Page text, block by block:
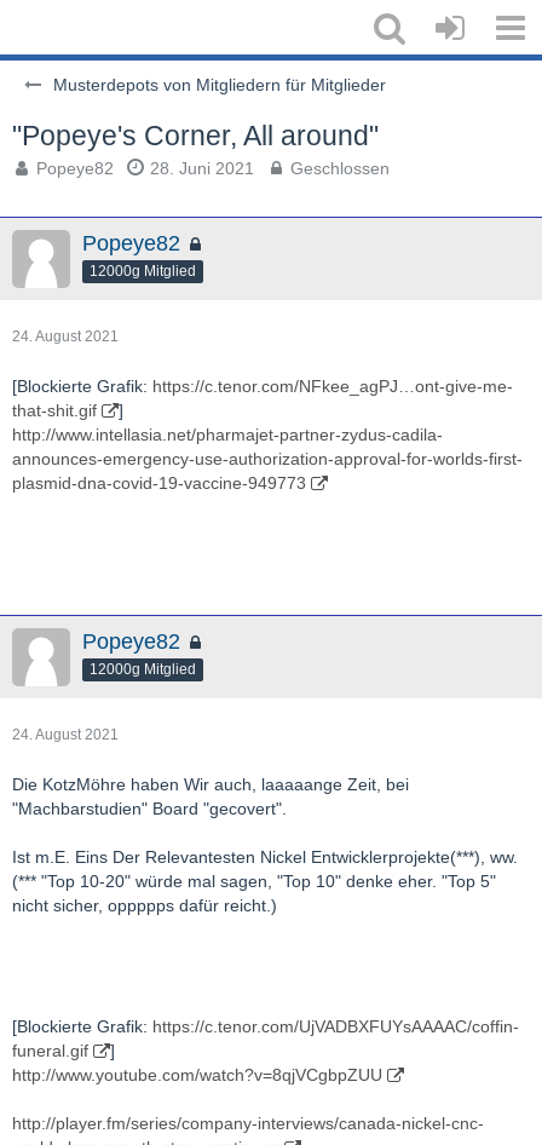
Musterdepots von Mitgliedern für Mitglieder
"Popeye's Corner, All around"
Popeye82 28. Juni 2021 Geschlossen
Popeye82
12000g Mitglied
24. August 2021
[Blockierte Grafik: https://c.tenor.com/NFkee_agPJ…ont-give-me-
that-shit.gif
]
http://www.intellasia.net/pharmajet-partner-zydus-cadila-
announces-emergency-use-authorization-approval-for-worlds-first-
plasmid-dna-covid-19-vaccine-949773
Popeye82
12000g Mitglied
24. August 2021
Die KotzMöhre haben Wir auch, laaaaange Zeit, bei
"Machbarstudien" Board "gecovert".
Ist m.E. Eins Der Relevantesten Nickel Entwicklerprojekte(***), ww.
(*** "Top 10-20" würde mal sagen, "Top 10" denke eher. "Top 5"
nicht sicher, oppppps dafür reicht.)
[Blockierte Grafik: https://c.tenor.com/UjVADBXFUYsAAAAC/coffin-
funeral.gif
]
http://www.youtube.com/watch?v=8qjVCgbpZUU
http://player.fm/series/company-interviews/canada-nickel-cnc-